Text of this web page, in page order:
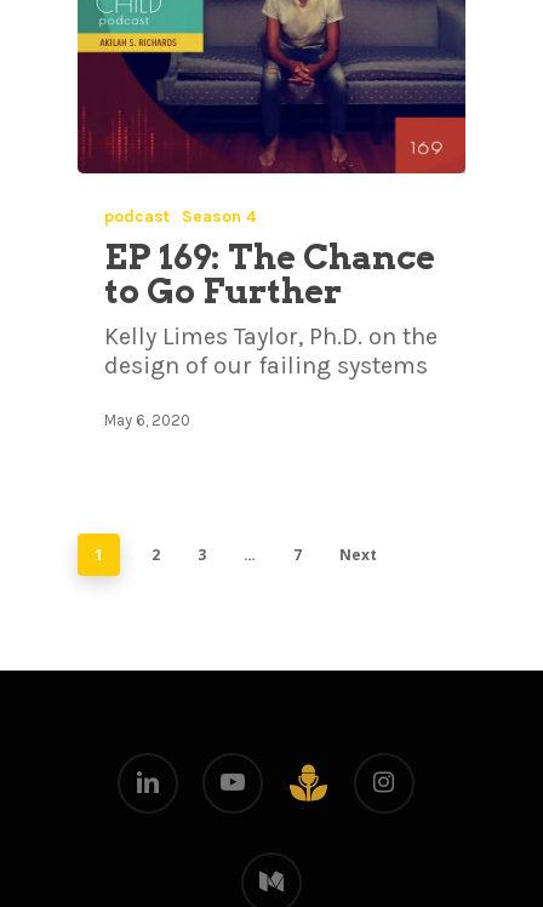
podcast Season 4
EP 169: The Chance
to Go Further
Kelly Limes Taylor, Ph.D. on the
design of our failing systems
May 6, 2020
1 2 3 … 7 Next
github
medium